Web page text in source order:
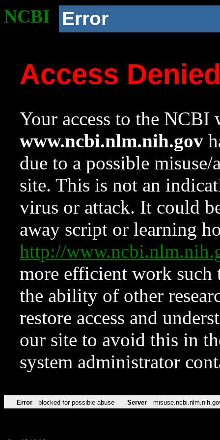
NCBI Error
Access
Your access to the NCBI
www.ncbi.nlm.nih.gov
due to a possible
site. This is not an
virus or attack. It could
away script or learning
http://
more efficient work such
the ability of other
restore access and
our site to avoid this in
system administrator
Error blocked for possible abuse Server